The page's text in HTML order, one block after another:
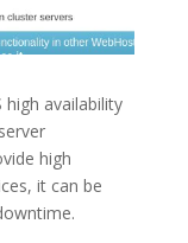
high availability
high
it can be